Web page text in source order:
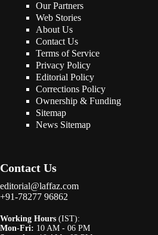
Our Partners
Web Stories
About Us
Contact Us
Terms of Service
Privacy Policy
Editorial Policy
Corrections Policy
Ownership & Funding
Sitemap
News Sitemap
Contact Us
editorial@laffaz.com
+91-78277 96862
Working Hours (IST):
Mon-Fri: 10 AM - 06 PM